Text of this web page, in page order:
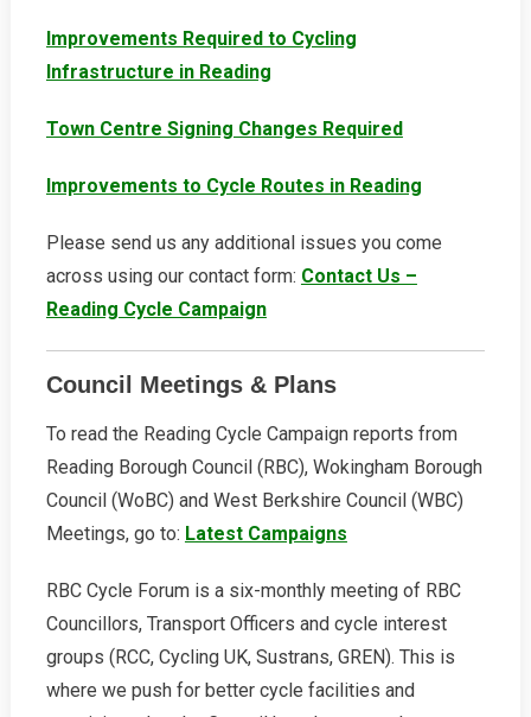
Improvements Required to Cycling
Infrastructure in Reading
Town Centre Signing Changes Required
Improvements to Cycle Routes in Reading
Please send us any additional issues you come
across using our contact form: Contact Us –
Reading Cycle Campaign
Council Meetings & Plans
To read the Reading Cycle Campaign reports from
Reading Borough Council (RBC), Wokingham Borough
Council (WoBC) and West Berkshire Council (WBC)
Meetings, go to: Latest Campaigns
RBC Cycle Forum is a six-monthly meeting of RBC
Councillors, Transport Officers and cycle interest
groups (RCC, Cycling UK, Sustrans, GREN). This is
where we push for better cycle facilities and